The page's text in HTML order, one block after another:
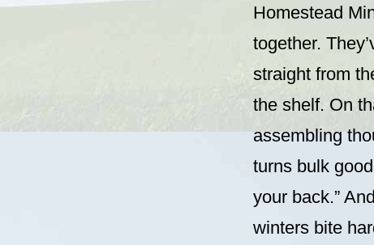
Homestead
together.
straight from
the shelf. On
assembling
turns bulk
your back.”
winters bite